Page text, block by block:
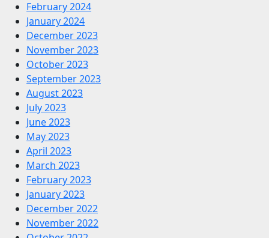
February 2024
January 2024
December 2023
November 2023
October 2023
September 2023
August 2023
July 2023
June 2023
May 2023
April 2023
March 2023
February 2023
January 2023
December 2022
November 2022